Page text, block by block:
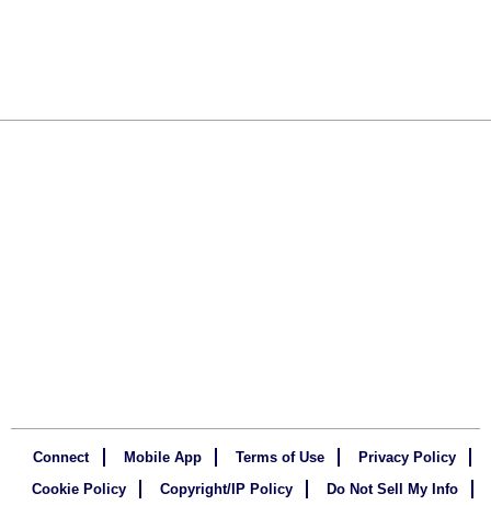
Connect Mobile App Terms of Use
Privacy Policy
Cookie Policy
Copyright/IP Policy
Do Not Sell My Info